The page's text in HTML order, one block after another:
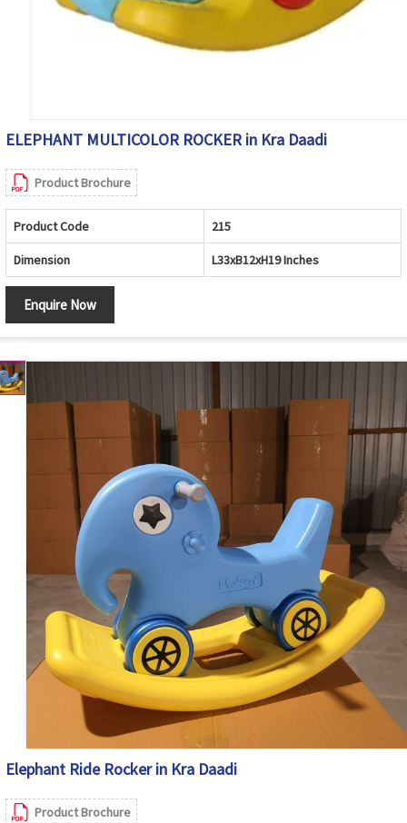
ELEPHANT MULTICOLOR ROCKER in Kra Daadi
Product Brochure
Product Code 215
Dimension L33xB12xH19 Inches
Enquire Now
Elephant Ride Rocker in Kra Daadi
Product Brochure